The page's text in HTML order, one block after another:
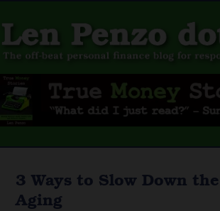
3 Ways to Slow Down
Aging